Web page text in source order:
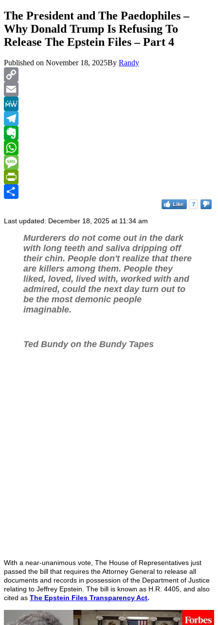
The President and The Paedophiles –
Why Donald Trump Is Refusing To
Release The Epstein Files – Part 4
Published on November 18, 2025By Randy
Copy
Link
Email
MeWe
Telegram
Evernote
WhatsApp
Message
PrintFriendly
Like 7
Last updated: December 18, 2025 at 11:34 am
Murderers do not come out in the dark
with long teeth and saliva dripping off
their chin. People don't realize that there
are killers among them. People they
liked, loved, lived with, worked with and
admired, could the next day turn out to
be the most demonic people
imaginable.
Ted Bundy on the Bundy Tapes
With a near-unanimous vote, The House of Representatives just
passed the bill that requires the Attorney General to release all
documents and records in possession of the Department of Justice
relating to Jeffrey Epstein. The bill is known as H.R. 4405, and also
cited as The Epstein Files Transparency Act.